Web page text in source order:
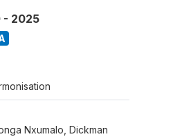
- 2025
Nxumalo, Dickman